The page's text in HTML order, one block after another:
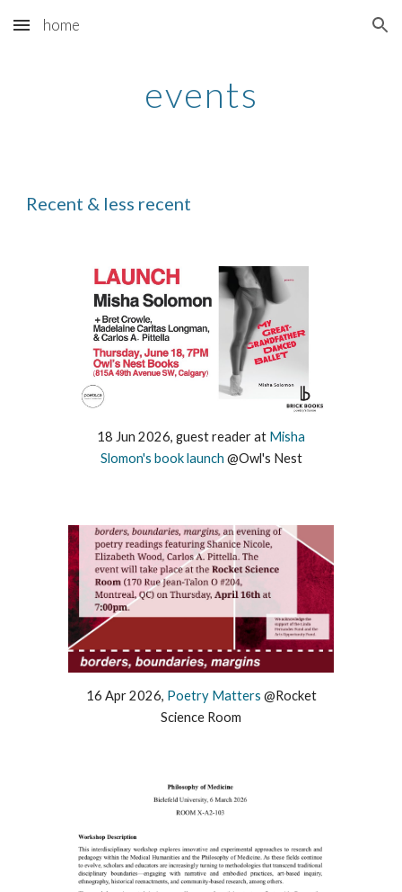
Skip to main content Skip to navigation
home
events
Recent & less recent
18 Jun 2026, guestreader at Misha
Slomon's book launch @Owl's Nest
16 Apr2026, Poetry Matters @Rocket
Science Room